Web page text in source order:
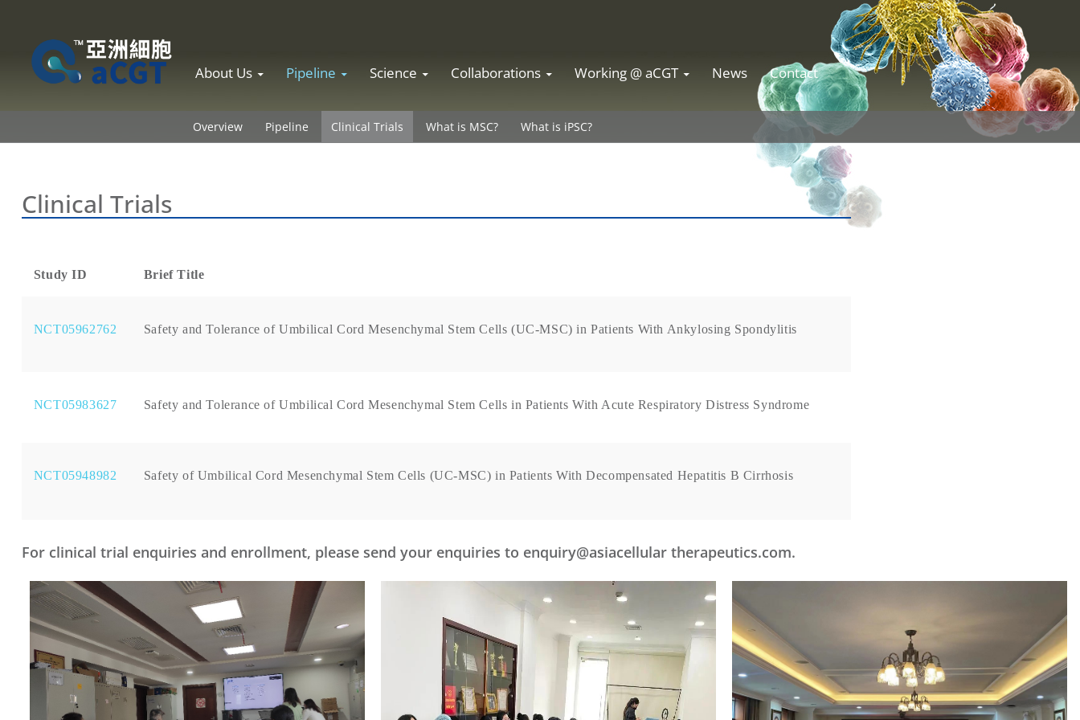
About Us
Pipeline Science Collaborations Working @ aCGT News Contact
Overview Pipeline Clinical Trials What is MSC? What is iPSC?
Clinical Trials
Study ID Brief Title
NCT05962762 Safety and Tolerance of Umbilical Cord Mesenchymal Stem Cells (UC-MSC) in Patients With Ankylosing Spondylitis
NCT05983627 Safety and Tolerance of Umbilical Cord Mesenchymal Stem Cells in Patients With Acute Respiratory Distress Syndrome
NCT05948982 Safety of Umbilical Cord Mesenchymal Stem Cells (UC-MSC) in Patients With Decompensated Hepatitis B Cirrhosis
For clinical trial enquiries and enrollment, please send your enquiries to enquiry@asiacellular therapeutics.com.